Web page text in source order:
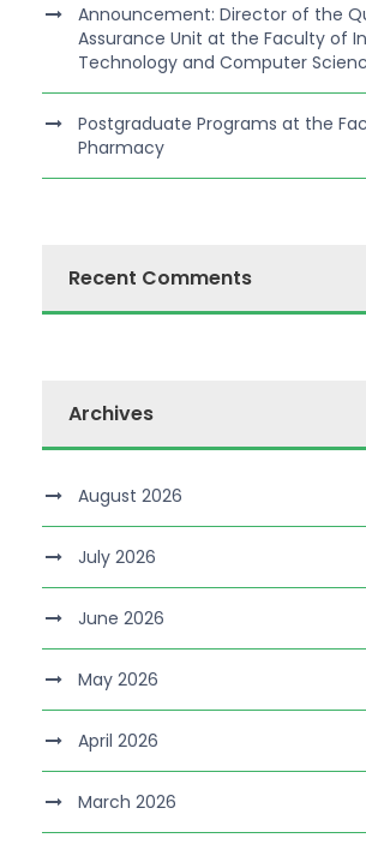
Announcement: Director of the
Assurance Unit at the Faculty of
Technology and Computer
Postgraduate Programs at the
Pharmacy
Recent Comments
Archives
August 2026
July 2026
June 2026
May 2026
April 2026
March 2026